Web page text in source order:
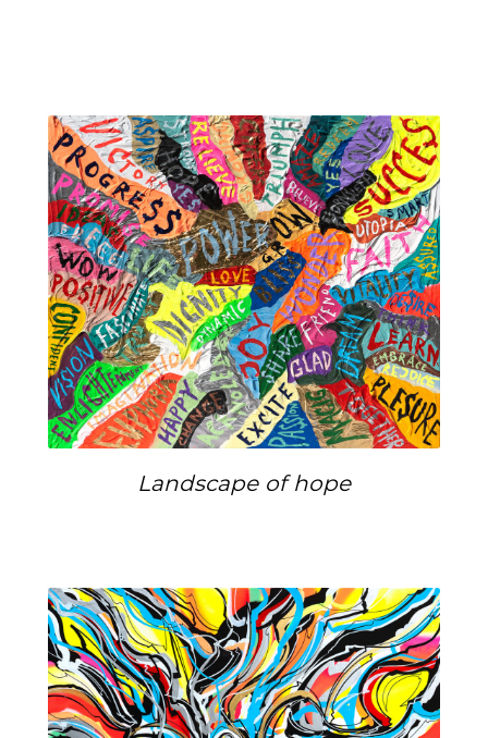
Landscape of hope